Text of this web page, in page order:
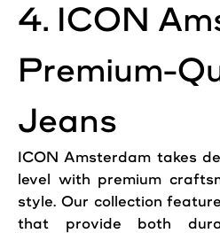
4. ICON
Premium-
Jeans
ICON Amsterdam takes
level with premium
style. Our collection
that provide both